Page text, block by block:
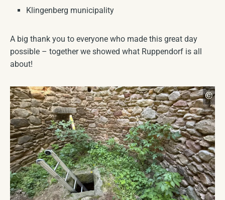
Klingenberg municipality
A big thank you to everyone who made this great day
possible – together we showed what Ruppendorf is all
about!
©